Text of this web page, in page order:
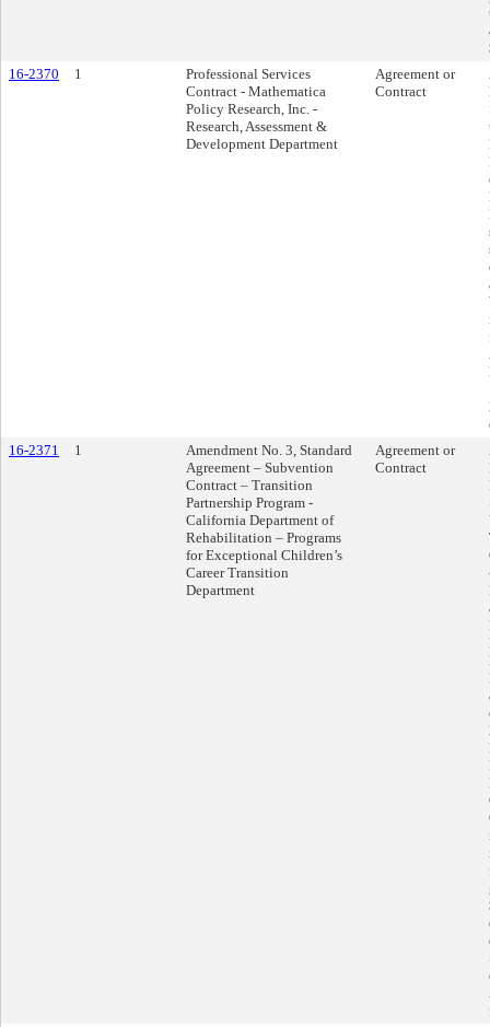
16-2370
1
Professional Services
Contract - Mathematica
Policy Research, Inc. -
Research, Assessment &
Development Department
Agreement or
Contract
16-2371
1
Amendment No. 3, Standard
Agreement – Subvention
Contract – Transition
Partnership Program -
California Department of
Rehabilitation – Programs
for Exceptional Children’s
Career Transition
Department
Agreement or
Contract